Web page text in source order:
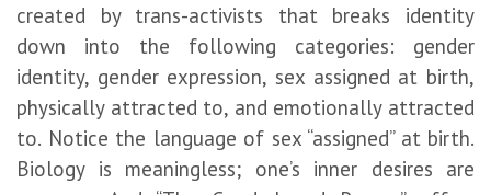
created by trans-activists that breaks identity
down into the following categories: gender
identity, gender expression, sex assigned at birth,
physically attracted to, and emotionally attracted
to. Notice the language of sex “assigned” at birth.
Biology is meaningless; one’s inner desires are